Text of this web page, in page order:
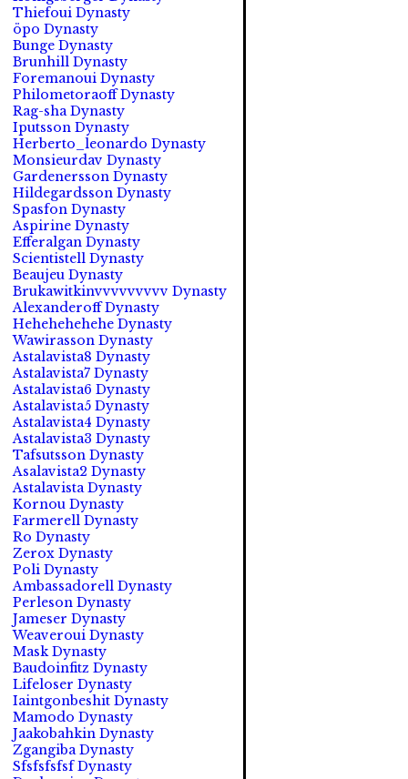
Thiefoui Dynasty
öpo Dynasty
Bunge Dynasty
Brunhill Dynasty
Foremanoui Dynasty
Philometoraoff Dynasty
Rag-sha Dynasty
Iputsson Dynasty
Herberto_leonardo Dynasty
Monsieurdav Dynasty
Gardenersson Dynasty
Hildegardsson Dynasty
Spasfon Dynasty
Aspirine Dynasty
Efferalgan Dynasty
Scientistell Dynasty
Beaujeu Dynasty
Brukawitkinvvvvvvvvv Dynasty
Alexanderoff Dynasty
Hehehehehehe Dynasty
Wawirasson Dynasty
Astalavista8 Dynasty
Astalavista7 Dynasty
Astalavista6 Dynasty
Astalavista5 Dynasty
Astalavista4 Dynasty
Astalavista3 Dynasty
Tafsutsson Dynasty
Asalavista2 Dynasty
Astalavista Dynasty
Kornou Dynasty
Farmerell Dynasty
Ro Dynasty
Zerox Dynasty
Poli Dynasty
Ambassadorell Dynasty
Perleson Dynasty
Jameser Dynasty
Weaveroui Dynasty
Mask Dynasty
Baudoinfitz Dynasty
Lifeloser Dynasty
Iaintgonbeshit Dynasty
Mamodo Dynasty
Jaakobahkin Dynasty
Zgangiba Dynasty
Sfsfsfsfsf Dynasty